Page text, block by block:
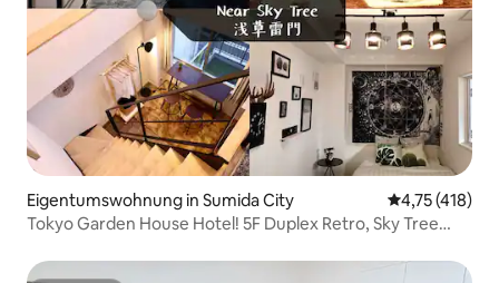
Eigentumswohnung in Sumida City
4,75 (418)
Tokyo Garden House Hotel! 5F Duplex Retro, Sky Tree